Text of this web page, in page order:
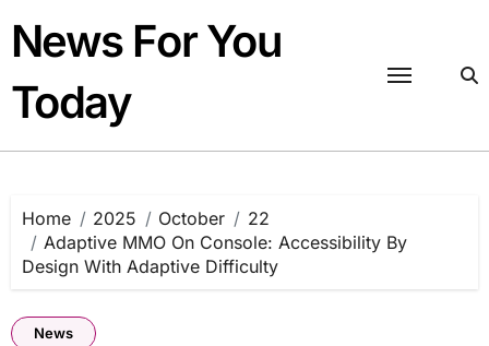
content
News For You
Today
Home 2025 October
22
Adaptive MMO On Console: Accessibility By
Design With Adaptive Difficulty
News